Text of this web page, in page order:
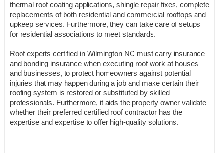
thermal roof coating applications, shingle repair fixes, complete
replacements of both residential and commercial rooftops and
upkeep services. Furthermore, they can take care of setups
for residential associations to meet standards.
Roof experts certified in Wilmington NC must carry insurance
and bonding insurance when executing roof work at houses
and businesses, to protect homeowners against potential
injuries that may happen during a job and make certain their
roofing system is restored or substituted by skilled
professionals. Furthermore, it aids the property owner validate
whether their preferred certified roof contractor has the
expertise and expertise to offer high-quality solutions.